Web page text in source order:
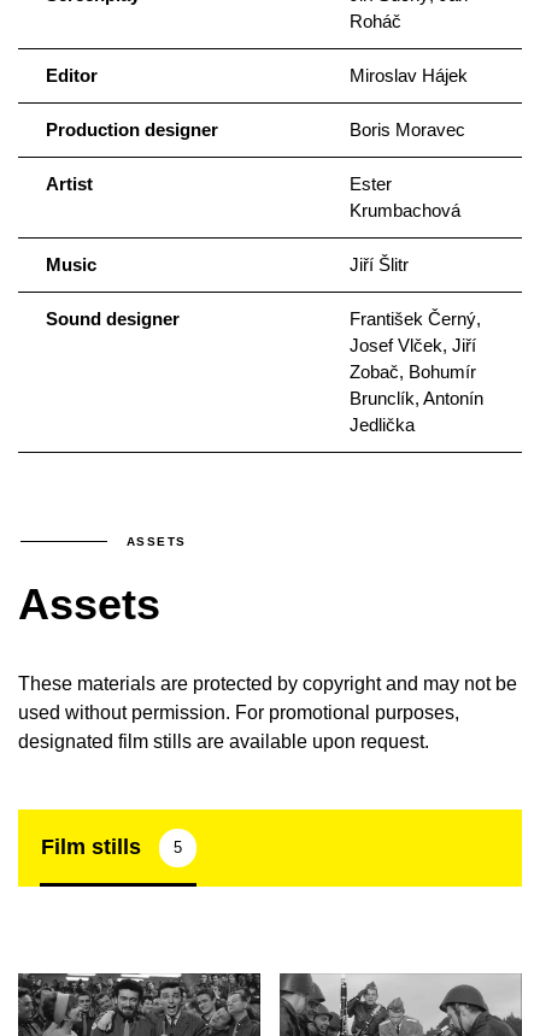
Roháč
Editor Miroslav Hájek
Production designer Boris Moravec
Artist
Ester
Krumbachová
Music Jiří Šlitr
Sound designer
František Černý,
Josef Vlček, Jiří
Zobač, Bohumír
Brunclík, Antonín
Jedlička
ASSETS
Assets
These materials are protected by copyright and may not be
used without permission. For promotional purposes,
designated film stills are available upon request.
Film stills 5